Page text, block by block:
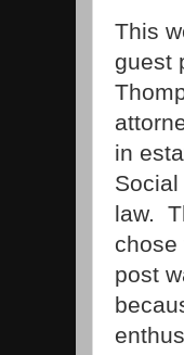
This
guest
in
law.
chose
post